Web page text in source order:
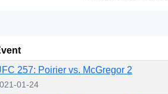
257: Poirier vs. McGregor 2
01-24